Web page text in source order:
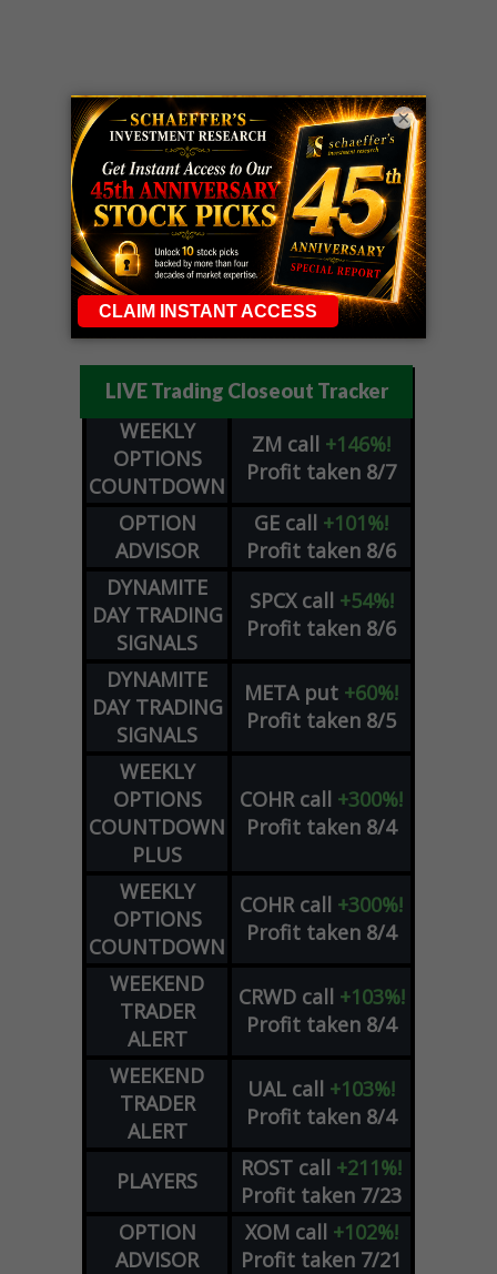
LIVE Trading Closeout Tracker
WEEKLY
OPTIONS
COUNTDOWN
ZM call +146%!
Profit taken 8/7
OPTION
ADVISOR
GE call +101%!
Profit taken 8/6
DYNAMITE
DAY TRADING
SIGNALS
SPCX call +54%!
Profit taken 8/6
DYNAMITE
DAY TRADING
SIGNALS
META put +60%!
Profit taken 8/5
WEEKLY
OPTIONS
COUNTDOWN
PLUS
COHR call +300%!
Profit taken 8/4
WEEKLY
OPTIONS
COUNTDOWN
COHR call +300%!
Profit taken 8/4
WEEKEND
TRADER
ALERT
CRWD call +103%!
Profit taken 8/4
WEEKEND
TRADER
ALERT
UAL call +103%!
Profit taken 8/4
PLAYERS ROST call +211%!
Profit taken 7/23
OPTION
ADVISOR
XOM call +102%!
Profit taken 7/21
×